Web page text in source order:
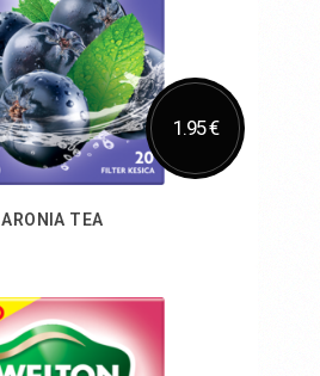
1.95 €
ARONIA TEA
Add to Cart